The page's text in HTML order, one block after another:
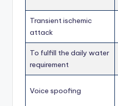
Transient ischemic
attack
To fulfill the daily water
requirement
Voice spoofing